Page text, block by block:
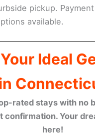
pickup.
available.
Ideal
rated stays with no
confirmation. Your
here!